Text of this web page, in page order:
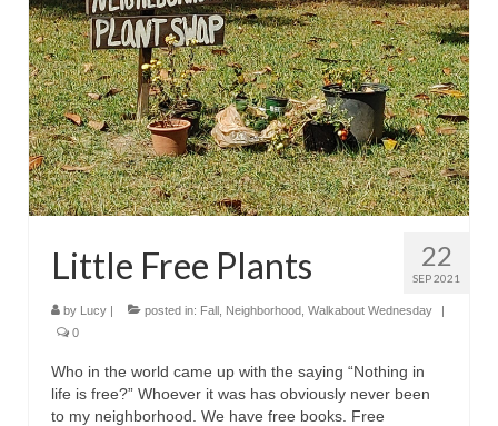
22
SEP 2021
Little Free Plants
by Lucy | posted in: Fall Neighborhood Walkabout Wednesday
|
0
Who in the world came up with the saying “Nothing in
life is free?” Whoever it was has obviously never been
to my neighborhood. We have free books. Free